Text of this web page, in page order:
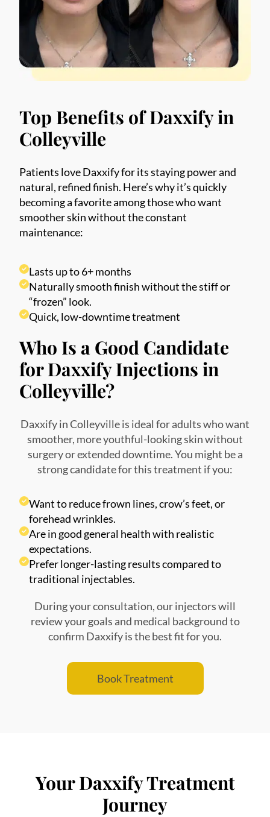
Top Benefits of Daxxify in
Colleyville
Patients love Daxxify for its staying power and
natural, refined finish. Here’s why it’s quickly
becoming a favorite among those who want
smoother skin without the constant
maintenance:
Lasts up to 6+ months
Naturally smooth finish without the stiff or
“frozen” look.
Quick, low-downtime treatment
Who Is a Good Candidate
for Daxxify Injections in
Colleyville?
Daxxify in Colleyville is ideal for adults who want
smoother, more youthful-looking skin without
surgery or extended downtime. You might be a
strong candidate for this treatment if you:
Want to reduce frown lines, crow’s feet, or
forehead wrinkles.
Are in good general health with realistic
expectations.
Prefer longer-lasting results compared to
traditional injectables.
During your consultation, our injectors will
review your goals and medical background to
confirm Daxxify is the best fit for you.
Book Treatment
Your Daxxify Treatment
Journey
Phone
SEND $50 OFF
We’ll text you to book your appointment
Expert
Injectors
FDA-
Approved
Products
Beautiful
Natural
100+ 5-Star